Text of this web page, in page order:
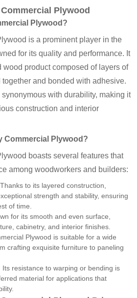
Plywood
Plywood?
is a prominent player in the
for its quality and performance. It
wood product composed of layers of
and bonded with adhesive.
synonymous with durability, making it
construction and interior
Commercial Plywood?
boasts several features that
among woodworkers and builders:
Thanks to its layered construction,
strength and stability, ensuring
of time.
for its smooth and even surface,
cabinetry, and interior finishes.
Plywood is suitable for a wide
crafting exquisite furniture to paneling
Its resistance to warping or bending is
material for applications that